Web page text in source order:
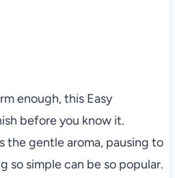
enough, this Easy
before you know it.
the gentle aroma, pausing to
so simple can be so popular.